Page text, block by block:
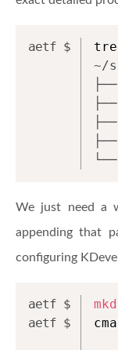
~/
We just need a
appending that
configuring